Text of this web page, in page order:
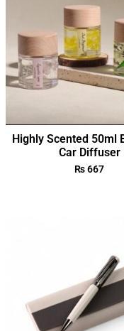
Highly Scented 50ml
Car Diffuser
₨667